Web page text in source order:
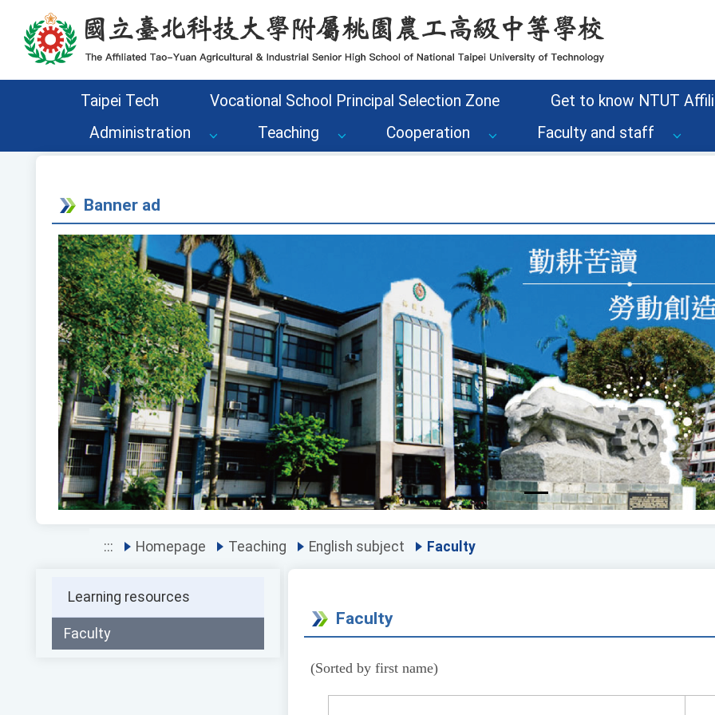
Taipei Tech Vocational School Principal Selection Zone
Get to know NTUT
Administration
Teaching Cooperation Faculty and staff
Banner ad
Previous
::: Homepage Teaching English subject Faculty
Learning resources
Faculty
Faculty
(Sorted by first name)